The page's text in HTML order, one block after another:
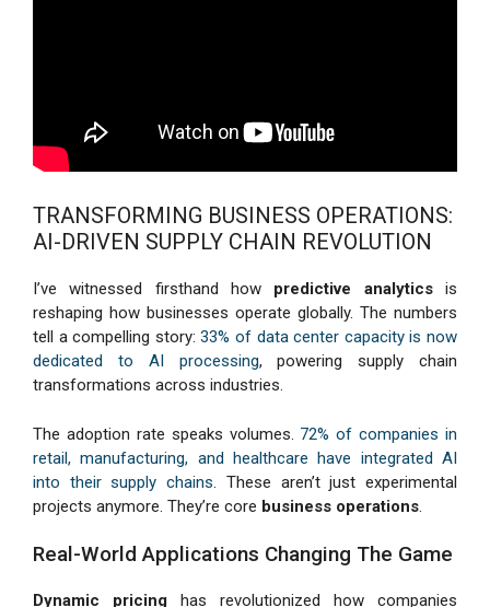
TRANSFORMING BUSINESS OPERATIONS:
AI-DRIVEN SUPPLY CHAIN REVOLUTION
I’ve witnessed firsthand how predictive analyticsis
reshaping how businesses operate globally. The numbers
tell a compelling story:33% of data center capacity is now
dedicated to AI processing, powering supply chain
transformations across industries.
The adoption rate speaks volumes. 72% of companies in
retail, manufacturing, and healthcare have integrated AI
into their supply chains. These aren’t just experimental
projects anymore. They’re core business operations.
Real-World Applications Changing The Game
Dynamic pricing has revolutionized how companies